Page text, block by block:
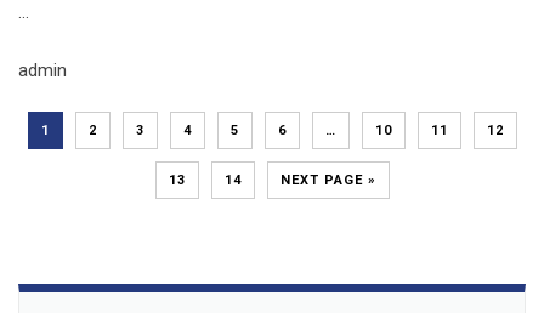
...
admin
1 2 3 4 5 6 … 10 11 12
13 14 NEXT PAGE »